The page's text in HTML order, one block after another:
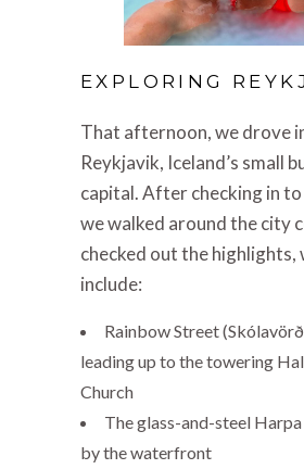
EXPLORING
That afternoon, we drove
Reykjavik, Iceland’s small
capital. After checking in
we walked around the city
checked out the highlights,
include:
Rainbow Street
leading up to the towering
Church
The glass-and-steel
by the waterfront